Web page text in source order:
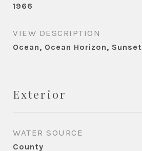
1966
VIEW DESCRIPTION
Ocean, Ocean Horizon, Sunset
Exterior
WATER SOURCE
County